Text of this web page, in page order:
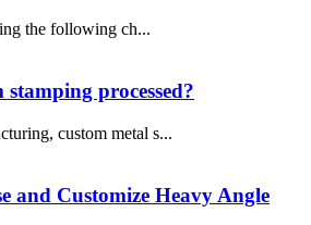
the following ch...
stamping processed?
custom metal s...
and Customize Heavy Angle